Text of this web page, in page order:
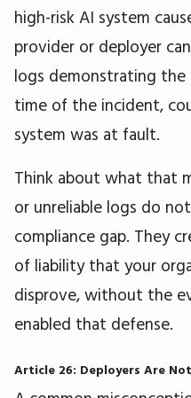
high-risk AI system
provider or deployer
logs demonstrating the
time of the incident,
system was at fault.
Think about what that
or unreliable logs do
compliance gap. They
of liability that your
disprove, without the
enabled that defense.
Article 26: Deployers Are